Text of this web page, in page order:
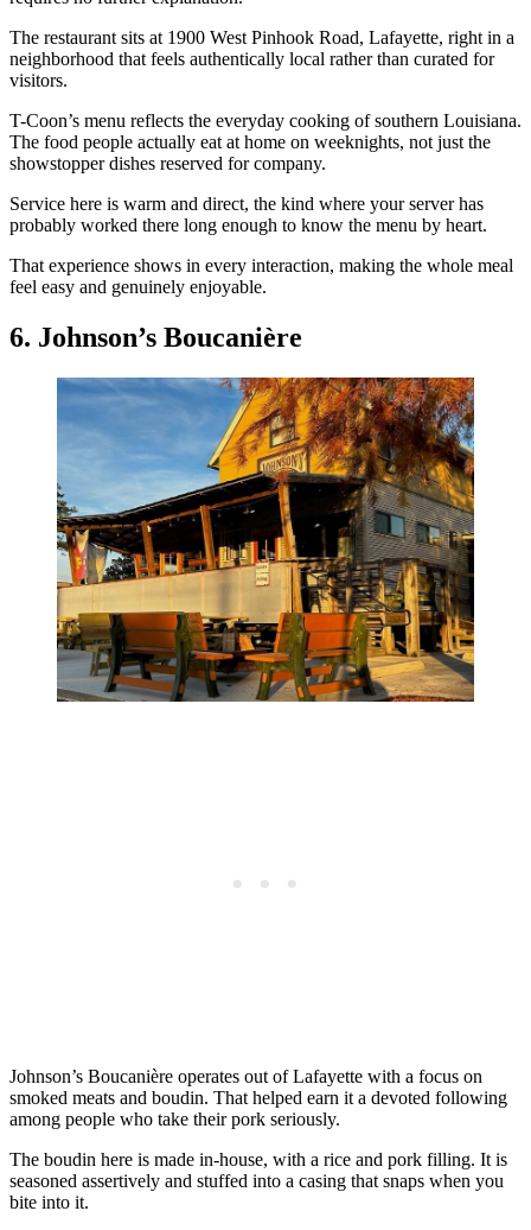
The restaurant sits at 1900 West Pinhook Road, Lafayette, right in a
neighborhood that feels authentically local rather than curated for
visitors.
T-Coon’s menu reflects the everyday cooking of southern Louisiana.
The food people actually eat at home on weeknights, not just the
showstopper dishes reserved for company.
Service here is warm and direct, the kind where your server has
probably worked there long enough to know the menu by heart.
That experience shows in every interaction, making the whole meal
feel easy and genuinely enjoyable.
6. Johnson’s Boucanière
Johnson’s Boucanière operates out of Lafayette with a focus on
smoked meats and boudin. That helped earn it a devoted following
among people who take their pork seriously.
The boudin here is made in-house, with a rice and pork filling. It is
seasoned assertively and stuffed into a casing that snaps when you
bite into it.